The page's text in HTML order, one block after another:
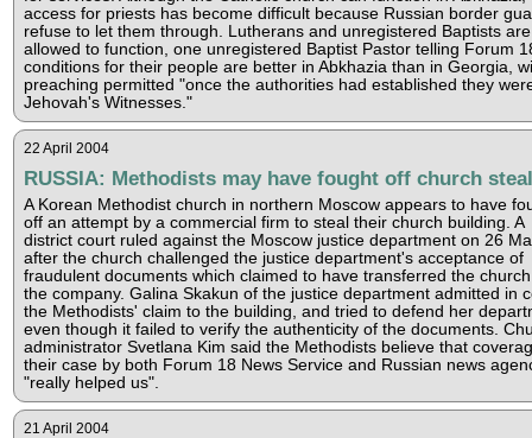
access for priests has become difficult because Russian border
refuse to let them through. Lutherans and unregistered Baptists
allowed to function, one unregistered Baptist Pastor telling Forum
conditions for their people are better in Abkhazia than in Georgia,
preaching permitted "once the authorities had established they
Jehovah's Witnesses."
22 April 2004
RUSSIA: Methodists may have fought off church
A Korean Methodist church in northern Moscow appears to have
off an attempt by a commercial firm to steal their church building. A
district court ruled against the Moscow justice department on 26
after the church challenged the justice department's acceptance of
fraudulent documents which claimed to have transferred the
the company. Galina Skakun of the justice department admitted in
the Methodists' claim to the building, and tried to defend her
even though it failed to verify the authenticity of the documents.
administrator Svetlana Kim said the Methodists believe that
their case by both Forum 18 News Service and Russian news
"really helped us".
21 April 2004